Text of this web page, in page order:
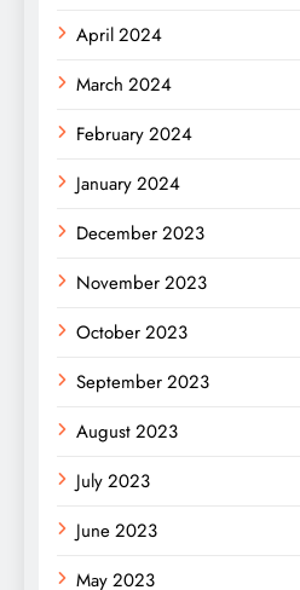
April 2024
March 2024
February 2024
January 2024
December 2023
November 2023
October 2023
September 2023
August 2023
July 2023
June 2023
May 2023